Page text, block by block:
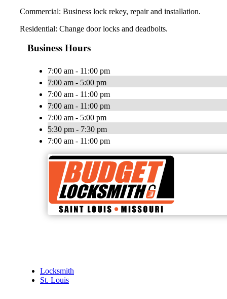
Commercial: Business lock rekey, repair and installation.
Residential: Change door locks and deadbolts.
Business Hours
7:00 am - 11:00 pm
7:00 am - 5:00 pm
7:00 am - 11:00 pm
7:00 am - 11:00 pm
7:00 am - 5:00 pm
5:30 pm - 7:30 pm
7:00 am - 11:00 pm
Locksmith
St. Louis